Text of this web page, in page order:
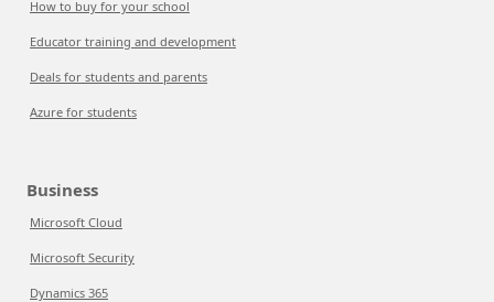
How to buy for your school
Educator training and development
Deals for students and parents
Azure for students
Business
Microsoft Cloud
Microsoft Security
Dynamics 365